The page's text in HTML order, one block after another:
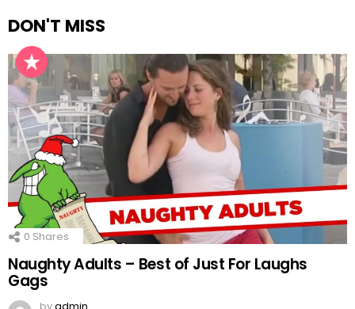
DON'T MISS
0 Shares
Naughty Adults – Best of Just For Laughs
Gags